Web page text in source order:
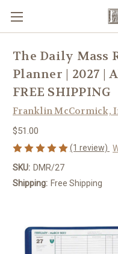
The Daily Mass
Planner | 2027 |
FREE SHIPPING
Franklin McCormick,
$51.00
(1 review)
SKU: DMR/27
Shipping: Free Shipping